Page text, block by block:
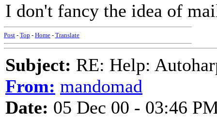
I don't fancy the idea of
Post - Top - Home - Translate
Subject: RE: Help:
From: mandomad
Date: 05 Dec 00 - 03:46